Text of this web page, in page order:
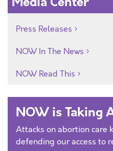
Press Releases
NOW In The News
NOW Read This
NOW is Taking
Attacks on abortion care
defending our access to